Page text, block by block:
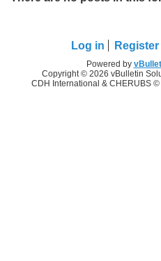
Log in Register
Powered by
Copyright © 2026 vBulletin
CDH International & CHERUBS